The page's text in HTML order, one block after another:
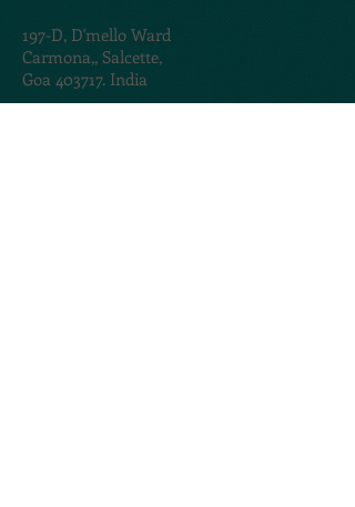
197-D, D'mello Ward
Carmona,, Salcette,
Goa 403717. India